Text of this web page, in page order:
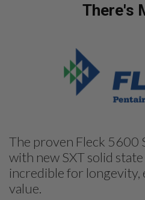
There's
The proven Fleck 5600
with new SXT solid
incredible for longevity,
value.